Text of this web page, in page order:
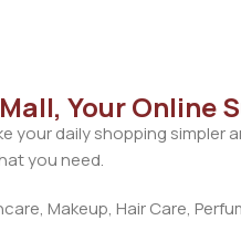
Your Online
your daily shopping
you need.
Makeup, Hair Care,